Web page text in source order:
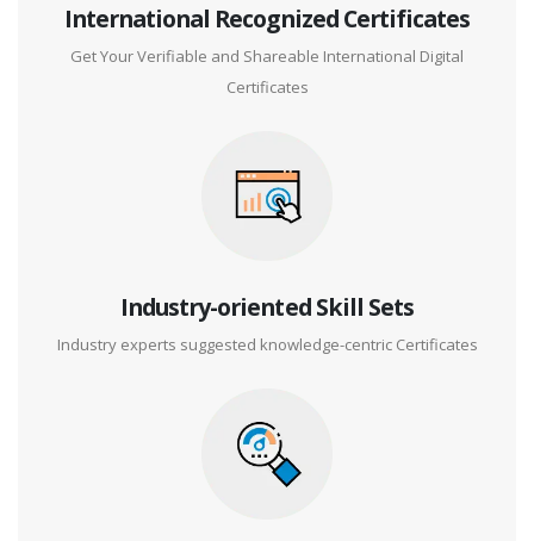
International Recognized Certificates
Get Your Verifiable and Shareable International Digital
Certificates
Industry-oriented Skill Sets
Industry experts suggested knowledge-centric Certificates